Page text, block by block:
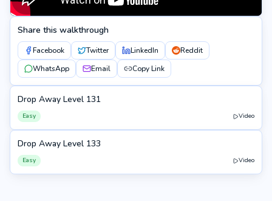
Share this walkthrough
Facebook Twitter LinkedIn
Reddit
WhatsApp
Email Copy Link
131
Drop Away Level 131
Easy Video
133
Drop Away Level 133
Easy Video